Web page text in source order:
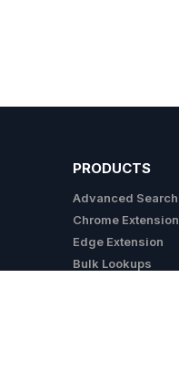
PRODUCTS
Advanced Search
Chrome Extension
Edge Extension
Bulk Lookups